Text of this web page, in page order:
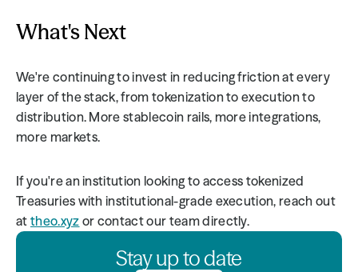
What's Next
We're continuing to invest in reducing friction at every
layer of the stack, from tokenization to execution to
distribution. More stablecoin rails, more integrations,
more markets.
If you're an institution looking to access tokenized
Treasuries with institutional-grade execution, reach out
at theo.xyz or contact our team directly.
Stay up to date